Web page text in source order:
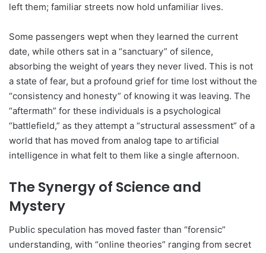
left them; familiar streets now hold unfamiliar lives.
Some passengers wept when they learned the current
date, while others sat in a “sanctuary” of silence,
absorbing the weight of years they never lived. This is not
a state of fear, but a profound grief for time lost without the
“consistency and honesty” of knowing it was leaving. The
“aftermath” for these individuals is a psychological
“battlefield,” as they attempt a “structural assessment” of a
world that has moved from analog tape to artificial
intelligence in what felt to them like a single afternoon.
The Synergy of Science and
Mystery
Public speculation has moved faster than “forensic”
understanding, with “online theories” ranging from secret